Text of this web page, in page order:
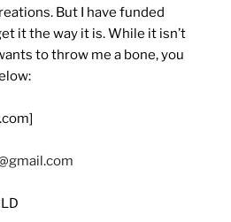
But I have funded
it the way it is. While it isn’t
to throw me a bone, you